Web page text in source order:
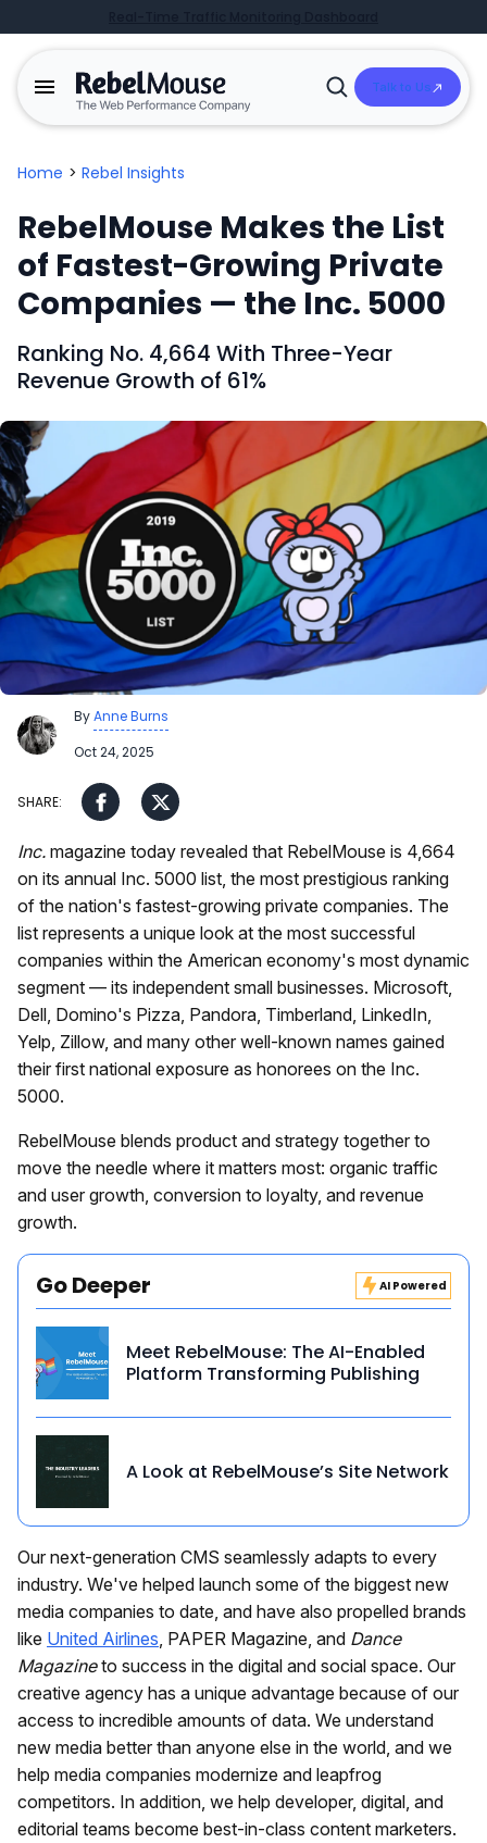
Open
Talk to Us
Home > Rebel Insights
RebelMouse Makes the List
of Fastest-Growing Private
Companies — the Inc. 5000
Ranking No. 4,664 With Three-Year
Revenue Growth of 61%
ByAnne Burns
Oct 24, 2025
Inc. magazine today revealed that RebelMouse is 4,664
on its annual Inc. 5000 list, the most prestigious ranking
of the nation's fastest-growing private companies. The
list represents a unique look at the most successful
companies within the American economy's most dynamic
segment — its independent small businesses. Microsoft,
Dell, Domino's Pizza, Pandora, Timberland, LinkedIn,
Yelp, Zillow, and many other well-known names gained
their first national exposure as honorees on the Inc.
5000.
RebelMouse blends product and strategy together to
move the needle where it matters most: organic traffic
and user growth, conversion to loyalty, and revenue
growth.
Go Deeper AI Powered
Meet RebelMouse: The AI-Enabled
Platform Transforming Publishing
A Look at RebelMouse’s Site Network
Our next-generation CMS seamlessly adapts to every
industry. We've helped launch some of the biggest new
media companies to date, and have also propelled brands
like United Airlines, PAPER Magazine, and Dance
Magazineto success in the digital and social space. Our
creative agency has a unique advantage because of our
access to incredible amounts of data. We understand
new media better than anyone else in the world, and we
help media companies modernize and leapfrog
competitors. In addition, we help developer, digital, and
editorial teams become best-in-class content marketers.